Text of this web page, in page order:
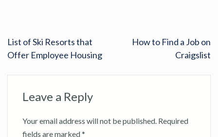
List of Ski Resorts that
Offer Employee Housing
How to Find a Job on
Craigslist
Leave a Reply
Your email address will not be published. Required
fields are marked*